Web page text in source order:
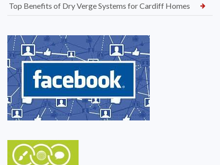
Top Benefits of Dry Verge Systems for Cardiff Homes